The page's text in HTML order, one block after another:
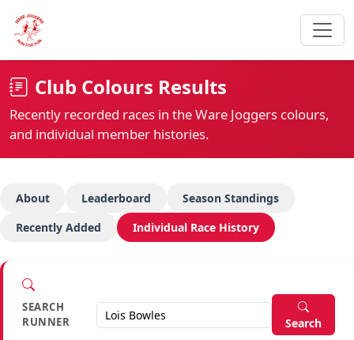
Club Colours Results
Recently recorded races in the Ware Joggers colours,
and individual member histories.
About Leaderboard
Season Standings
Recently Added
Individual Race History
SEARCH
RUNNER
Search